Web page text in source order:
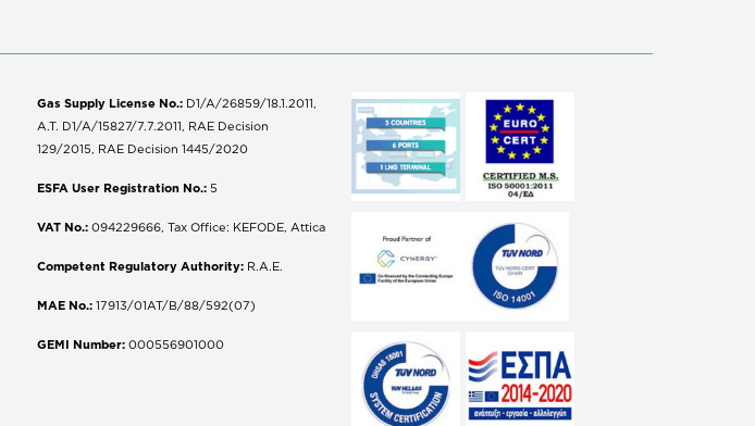
Gas Supply License No.:D1/A/26859/18.1.2011,
A.T. D1/A/15827/7.7.2011, RAE Decision
129/2015, RAE Decision 1445/2020
ESFA User Registration No.:5
VAT No.:094229666, Tax Office: KEFODE, Attica
Competent Regulatory Authority: R.A.E.
MAE No.:17913/01AT/B/88/592(07)
GEMI Number: 000556901000